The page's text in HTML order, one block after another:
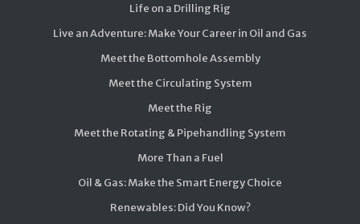
Life on a Drilling Rig
Live an Adventure: Make Your Career in Oil and Gas
Meet the Bottomhole Assembly
Meet the Circulating System
Meet the Rig
Meet the Rotating & Pipehandling System
More Than a Fuel
Oil & Gas: Make the Smart Energy Choice
Renewables: Did You Know?